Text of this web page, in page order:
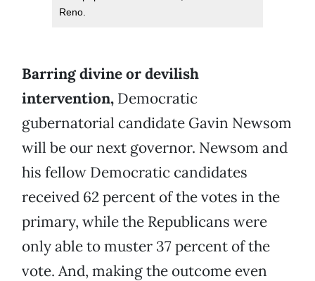
Reno.
Barring divine or devilish
intervention, Democratic
gubernatorial candidate Gavin Newsom
will be our next governor. Newsom and
his fellow Democratic candidates
received 62 percent of the votes in the
primary, while the Republicans were
only able to muster 37 percent of the
vote. And, making the outcome even